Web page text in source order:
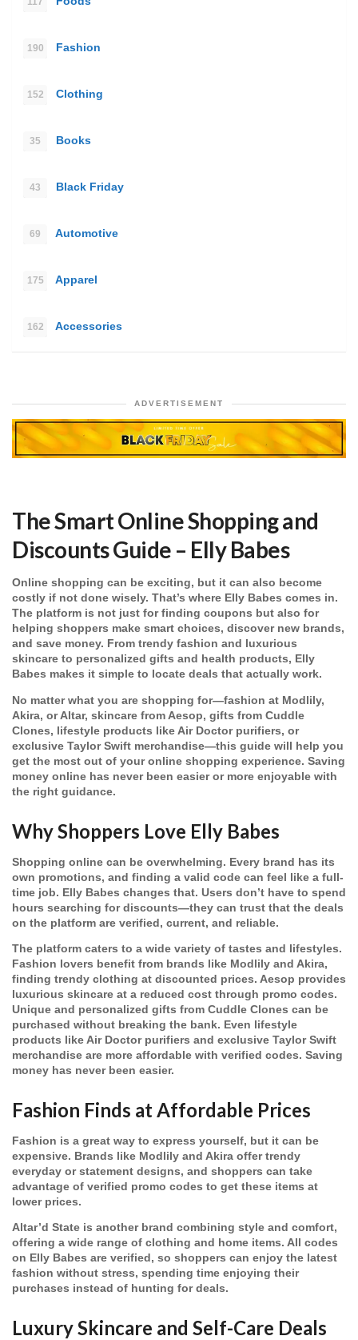
190 Fashion
152 Clothing
35 Books
43 Black Friday
69 Automotive
175 Apparel
162 Accessories
ADVERTISEMENT
The Smart Online Shopping and
Discounts Guide – Elly Babes
Online shopping can be exciting, but it can also become
costly if not done wisely. That’s where Elly Babes comes in.
The platform is not just for finding coupons but also for
helping shoppers make smart choices, discover new brands,
and save money. From trendy fashion and luxurious
skincare to personalized gifts and health products, Elly
Babes makes it simple to locate deals that actually work.
No matter what you are shopping for—fashion at Modlily,
Akira, or Altar, skincare from Aesop, gifts from Cuddle
Clones, lifestyle products like Air Doctor purifiers, or
exclusive Taylor Swift merchandise—this guide will help you
get the most out of your online shopping experience. Saving
money online has never been easier or more enjoyable with
the right guidance.
Why Shoppers Love Elly Babes
Shopping online can be overwhelming. Every brand has its
own promotions, and finding a valid code can feel like a full-
time job. Elly Babes changes that. Users don’t have to spend
hours searching for discounts—they can trust that the deals
on the platform are verified, current, and reliable.
The platform caters to a wide variety of tastes and lifestyles.
Fashion lovers benefit from brands like Modlily and Akira,
finding trendy clothing at discounted prices. Aesop provides
luxurious skincare at a reduced cost through promo codes.
Unique and personalized gifts from Cuddle Clones can be
purchased without breaking the bank. Even lifestyle
products like Air Doctor purifiers and exclusive Taylor Swift
merchandise are more affordable with verified codes. Saving
money has never been easier.
Fashion Finds at Affordable Prices
Fashion is a great way to express yourself, but it can be
expensive. Brands like Modlily and Akira offer trendy
everyday or statement designs, and shoppers can take
advantage of verified promo codes to get these items at
lower prices.
Altar’d State is another brand combining style and comfort,
offering a wide range of clothing and home items. All codes
on Elly Babes are verified, so shoppers can enjoy the latest
fashion without stress, spending time enjoying their
purchases instead of hunting for deals.
Luxury Skincare and Self-Care Deals